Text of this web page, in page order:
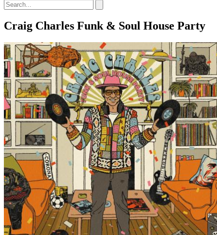
Craig Charles Funk & Soul House Party